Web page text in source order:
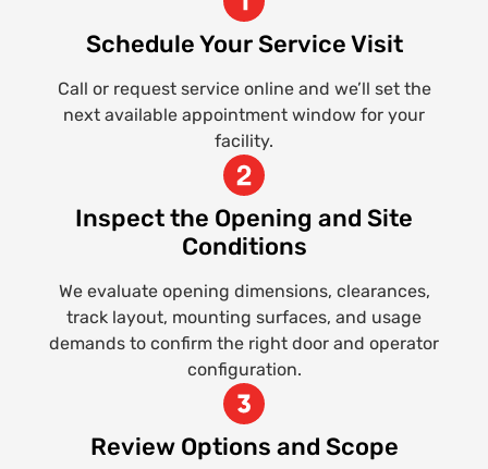
Schedule Your Service Visit
Call or request service online and we’ll set the
next available appointment window for your
facility.
Inspect the Opening and Site
Conditions
We evaluate opening dimensions, clearances,
track layout, mounting surfaces, and usage
demands to confirm the right door and operator
configuration.
Review Options and Scope